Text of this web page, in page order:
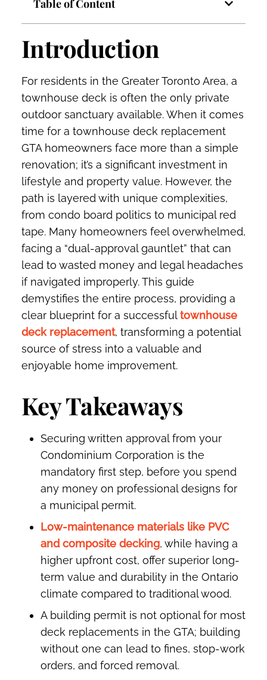
Table of Content
Introduction
For residents in the Greater Toronto Area, a
townhouse deck is often the only private
outdoor sanctuary available. When it comes
time for a townhouse deck replacement
GTA homeowners face more than a simple
renovation; it’s a significant investment in
lifestyle and property value. However, the
path is layered with unique complexities,
from condo board politics to municipal red
tape. Many homeowners feel overwhelmed,
facing a “dual-approval gauntlet” that can
lead to wasted money and legal headaches
if navigated improperly. This guide
demystifies the entire process, providing a
clear blueprint for a successfultownhouse
deck replacement, transforming a potential
source of stress into a valuable and
enjoyable home improvement.
Key Takeaways
Securing written approval from your
Condominium Corporation is the
mandatory first step, before you spend
any money on professional designs for
a municipal permit.
Low-maintenance materials like PVC
and composite decking, while having a
higher upfront cost, offer superior long-
term value and durability in the Ontario
climate compared to traditional wood.
A building permit is not optional for most
deck replacements in the GTA; building
without one can lead to fines, stop-work
orders, and forced removal.